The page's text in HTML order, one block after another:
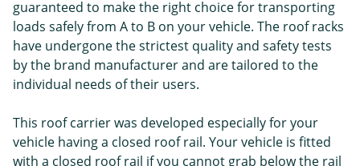
guaranteed to make the right choice for transporting
loads safely from A to B on your vehicle. The roof racks
have undergone the strictest quality and safety tests
by the brand manufacturer and are tailored to the
individual needs of their users.
This roof carrier was developed especially for your
vehicle having a closed roof rail. Your vehicle is fitted
with a closed roof rail if you cannot grab below the rail